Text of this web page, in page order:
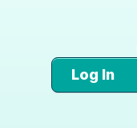
Log In